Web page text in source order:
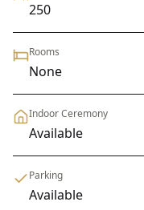
250
Rooms
None
Indoor Ceremony
Available
Parking
Available